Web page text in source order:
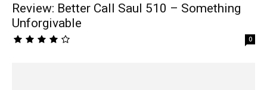
Review: Better Call Saul 510 – Something
Unforgivable
0